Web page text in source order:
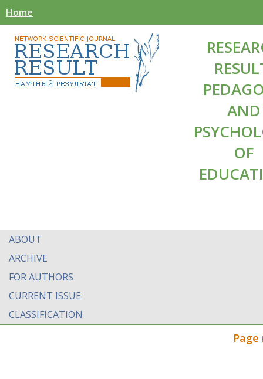
Home
AND
OF
ABOUT
ARCHIVE
FOR AUTHORS
CURRENT ISSUE
CLASSIFICATION